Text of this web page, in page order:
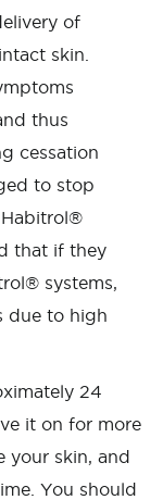
of
skin.
thus
cessation
to stop
that if they
systems,
due to high
24
it on for more
your skin, and
You should